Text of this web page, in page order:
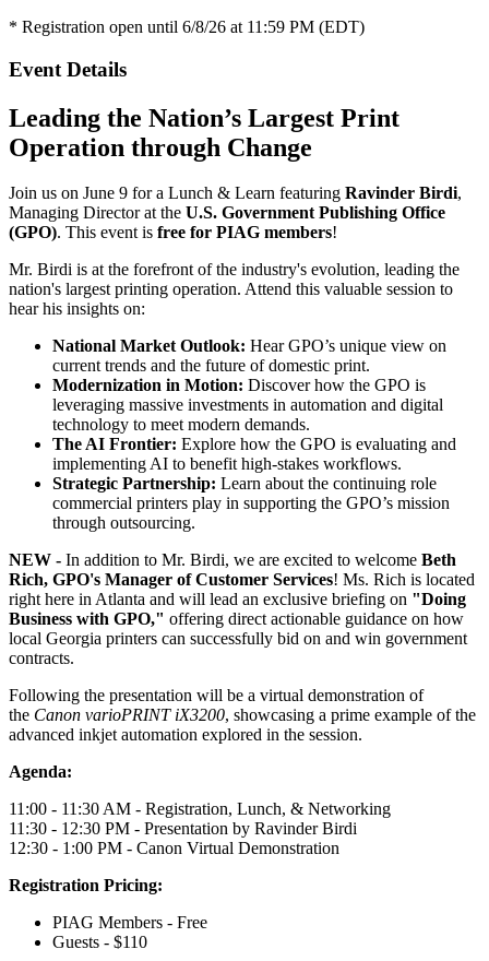
* Registration open until 6/8/26 at 11:59 PM (EDT)
Event Details
Leading the Nation’s Largest Print
Operation through Change
Join us on June 9 for a Lunch & Learn featuring Ravinder Birdi,
Managing Director at the U.S. Government Publishing Office
(GPO). This event is free for PIAG members!
Mr. Birdi is at the forefront of the industry's evolution, leading the
nation's largest printing operation. Attend this valuable session to
hear his insights on:
National Market Outlook: Hear GPO’s unique view on
current trends and the future of domestic print.
Modernization in Motion: Discover how the GPO is
leveraging massive investments in automation and digital
technology to meet modern demands.
The AI Frontier: Explore how the GPO is evaluating and
implementing AI to benefit high-stakes workflows.
Strategic Partnership: Learn about the continuing role
commercial printers play in supporting the GPO’s mission
through outsourcing.
NEW - In addition to Mr. Birdi, we are excited to welcome Beth
Rich, GPO's Manager of Customer Services! Ms. Rich is located
right here in Atlanta and will lead an exclusive briefing on "Doing
Business with GPO," offering direct actionable guidance on how
local Georgia printers can successfully bid on and win government
contracts.
Following the presentation will be a virtual demonstration of
the Canon varioPRINT iX3200, showcasing a prime example of the
advanced inkjet automation explored in the session.
Agenda:
11:00 - 11:30 AM - Registration, Lunch, & Networking
11:30 - 12:30 PM - Presentation by Ravinder Birdi
12:30 - 1:00 PM - Canon Virtual Demonstration
Registration Pricing:
PIAG Members - Free
Guests - $110